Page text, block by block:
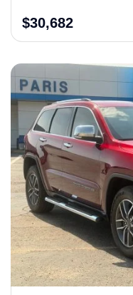
$30,682